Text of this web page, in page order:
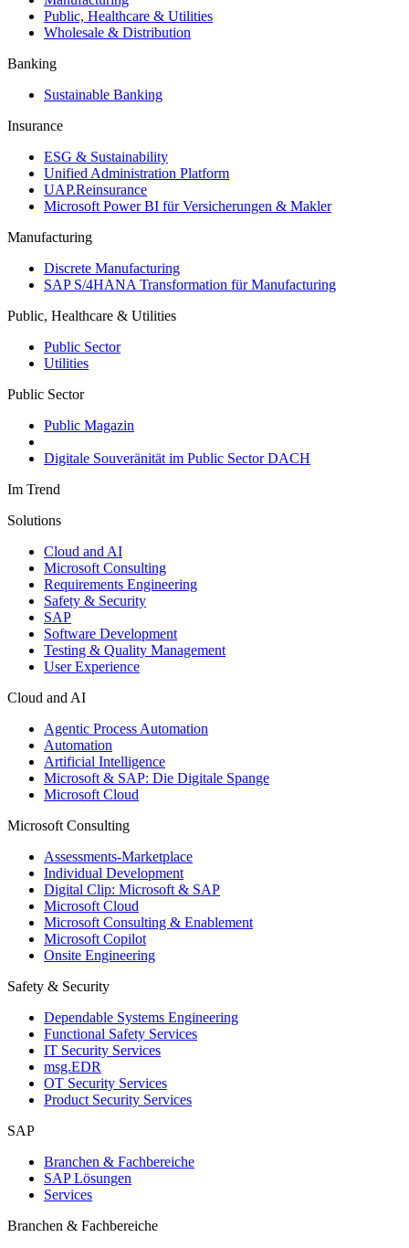
Public, Healthcare & Utilities
Wholesale & Distribution
Banking
Sustainable Banking
Insurance
ESG & Sustainability
Unified Administration Platform
UAP.Reinsurance
Microsoft Power BI für Versicherungen & Makler
Manufacturing
Discrete Manufacturing
SAP S/4HANA Transformation für Manufacturing
Public, Healthcare & Utilities
Public Sector
Utilities
Public Sector
Public Magazin
Digitale Souveränität im Public Sector DACH
Im Trend
Solutions
Cloud and AI
Microsoft Consulting
Requirements Engineering
Safety & Security
SAP
Software Development
Testing & Quality Management
User Experience
Cloud and AI
Agentic Process Automation
Automation
Artificial Intelligence
Microsoft & SAP: Die Digitale Spange
Microsoft Cloud
Microsoft Consulting
Assessments-Marketplace
Individual Development
Digital Clip: Microsoft & SAP
Microsoft Cloud
Microsoft Consulting & Enablement
Microsoft Copilot
Onsite Engineering
Safety & Security
Dependable Systems Engineering
Functional Safety Services
IT Security Services
msg.EDR
OT Security Services
Product Security Services
SAP
Branchen & Fachbereiche
SAP Lösungen
Services
Branchen & Fachbereiche